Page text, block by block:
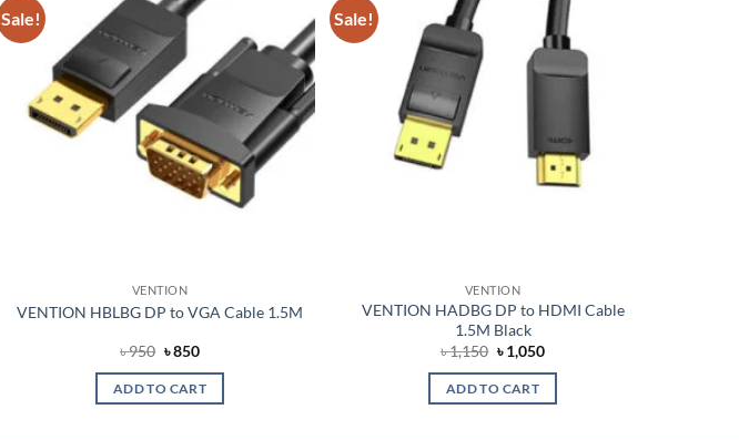
Sale!
wishlist
VENTION
VENTION HBLBG DP to VGA Cable 1.5M
৳950 Original
was:
৳ 950.
৳850Current
is:
৳ 850.
ADD TO CART
Sale!
VENTION
VENTION HADBG DP to HDMI Cable
1.5M Black
৳1,150 Original
price
was:
৳ 1,150.
৳1,050Current
is:
ADD TO CART